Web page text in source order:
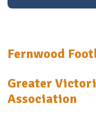
Fernwood
Greater
Association